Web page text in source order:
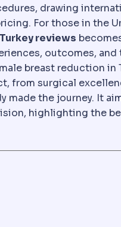
for planned medical
drawing
For those in the
reviews
outcomes, and
breast reduction in
from surgical
made the journey. It
highlighting the